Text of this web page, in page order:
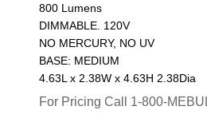
800 Lumens
DIMMABLE. 120V
NO MERCURY, NO UV
BASE: MEDIUM
4.63L x 2.38W x 4.63H 2.38Dia
For Pricing Call 1-800-